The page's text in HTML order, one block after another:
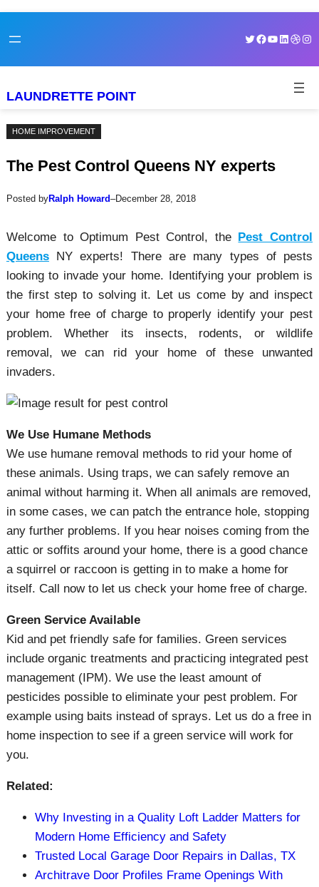
to
Twitter
Facebook
YouTube
LAUNDRETTE POINT
HOME IMPROVEMENT
The Pest Control Queens NY experts
Posted byRalph Howard–December 28, 2018
Welcome to Optimum Pest Control, the Pest Control
QueensNY experts! There are many types of pests
looking to invade your home. Identifying your problem is
the first step to solving it. Let us come by and inspect
your home free of charge to properly identify your pest
problem. Whether its insects, rodents, or wildlife
removal, we can rid your home of these unwanted
invaders.
We Use Humane Methods
We use humane removal methods to rid your home of
these animals. Using traps, we can safely remove an
animal without harming it. When all animals are removed,
in some cases, we can patch the entrance hole, stopping
any further problems. If you hear noises coming from the
attic or soffits around your home, there is a good chance
a squirrel or raccoon is getting in to make a home for
itself. Call now to let us check your home free of charge.
Green Service Available
Kid and pet friendly safe for families. Green services
include organic treatments and practicing integrated pest
management (IPM). We use the least amount of
pesticides possible to eliminate your pest problem. For
example using baits instead of sprays. Let us do a free in
home inspection to see if a green service will work for
you.
Related:
Why Investing in a Quality Loft Ladder Matters for
Modern Home Efficiency and Safety
Trusted Local Garage Door Repairs in Dallas, TX
Architrave Door Profiles Frame Openings With